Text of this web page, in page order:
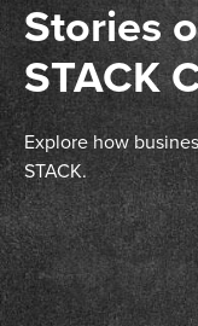
Stories
STACK
Explore how
STACK.